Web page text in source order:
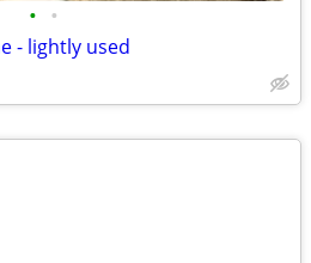
• •
- lightly used